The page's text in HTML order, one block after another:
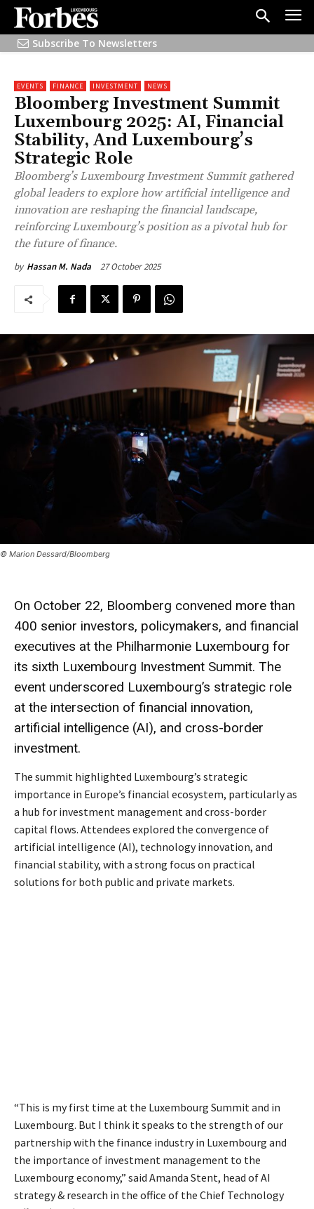
Subscribe To Newsletters
EVENTS FINANCE INVESTMENT NEWS
Bloomberg Investment Summit
Luxembourg 2025: AI, Financial
Stability, And Luxembourg’s
Strategic Role
Bloomberg’s Luxembourg Investment Summit gathered
global leaders to explore how artificial intelligence and
innovation are reshaping the financial landscape,
reinforcing Luxembourg’s position as a pivotal hub for
the future of finance.
by Hassan M. Nada 27 October 2025
© Marion Dessard/Bloomberg
On October 22, Bloomberg convened more than
400 senior investors, policymakers, and financial
executives at the Philharmonie Luxembourg for
its sixth Luxembourg Investment Summit. The
event underscored Luxembourg’s strategic role
at the intersection of financial innovation,
artificial intelligence (AI), and cross-border
investment.
The summit highlighted Luxembourg’s strategic
importance in Europe’s financial ecosystem, particularly as
a hub for investment management and cross-border
capital flows. Attendees explored the convergence of
artificial intelligence (AI), technology innovation, and
financial stability, with a strong focus on practical
solutions for both public and private markets.
“This is my first time at the Luxembourg Summit and in
Luxembourg. But I think it speaks to the strength of our
partnership with the finance industry in Luxembourg and
the importance of investment management to the
Luxembourg economy,” said Amanda Stent, head of AI
strategy & research in the office of the Chief Technology